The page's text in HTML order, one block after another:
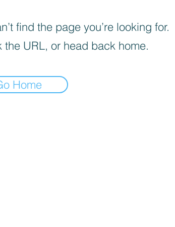
find the page you’re looking for.
the URL, or head back home.
Home